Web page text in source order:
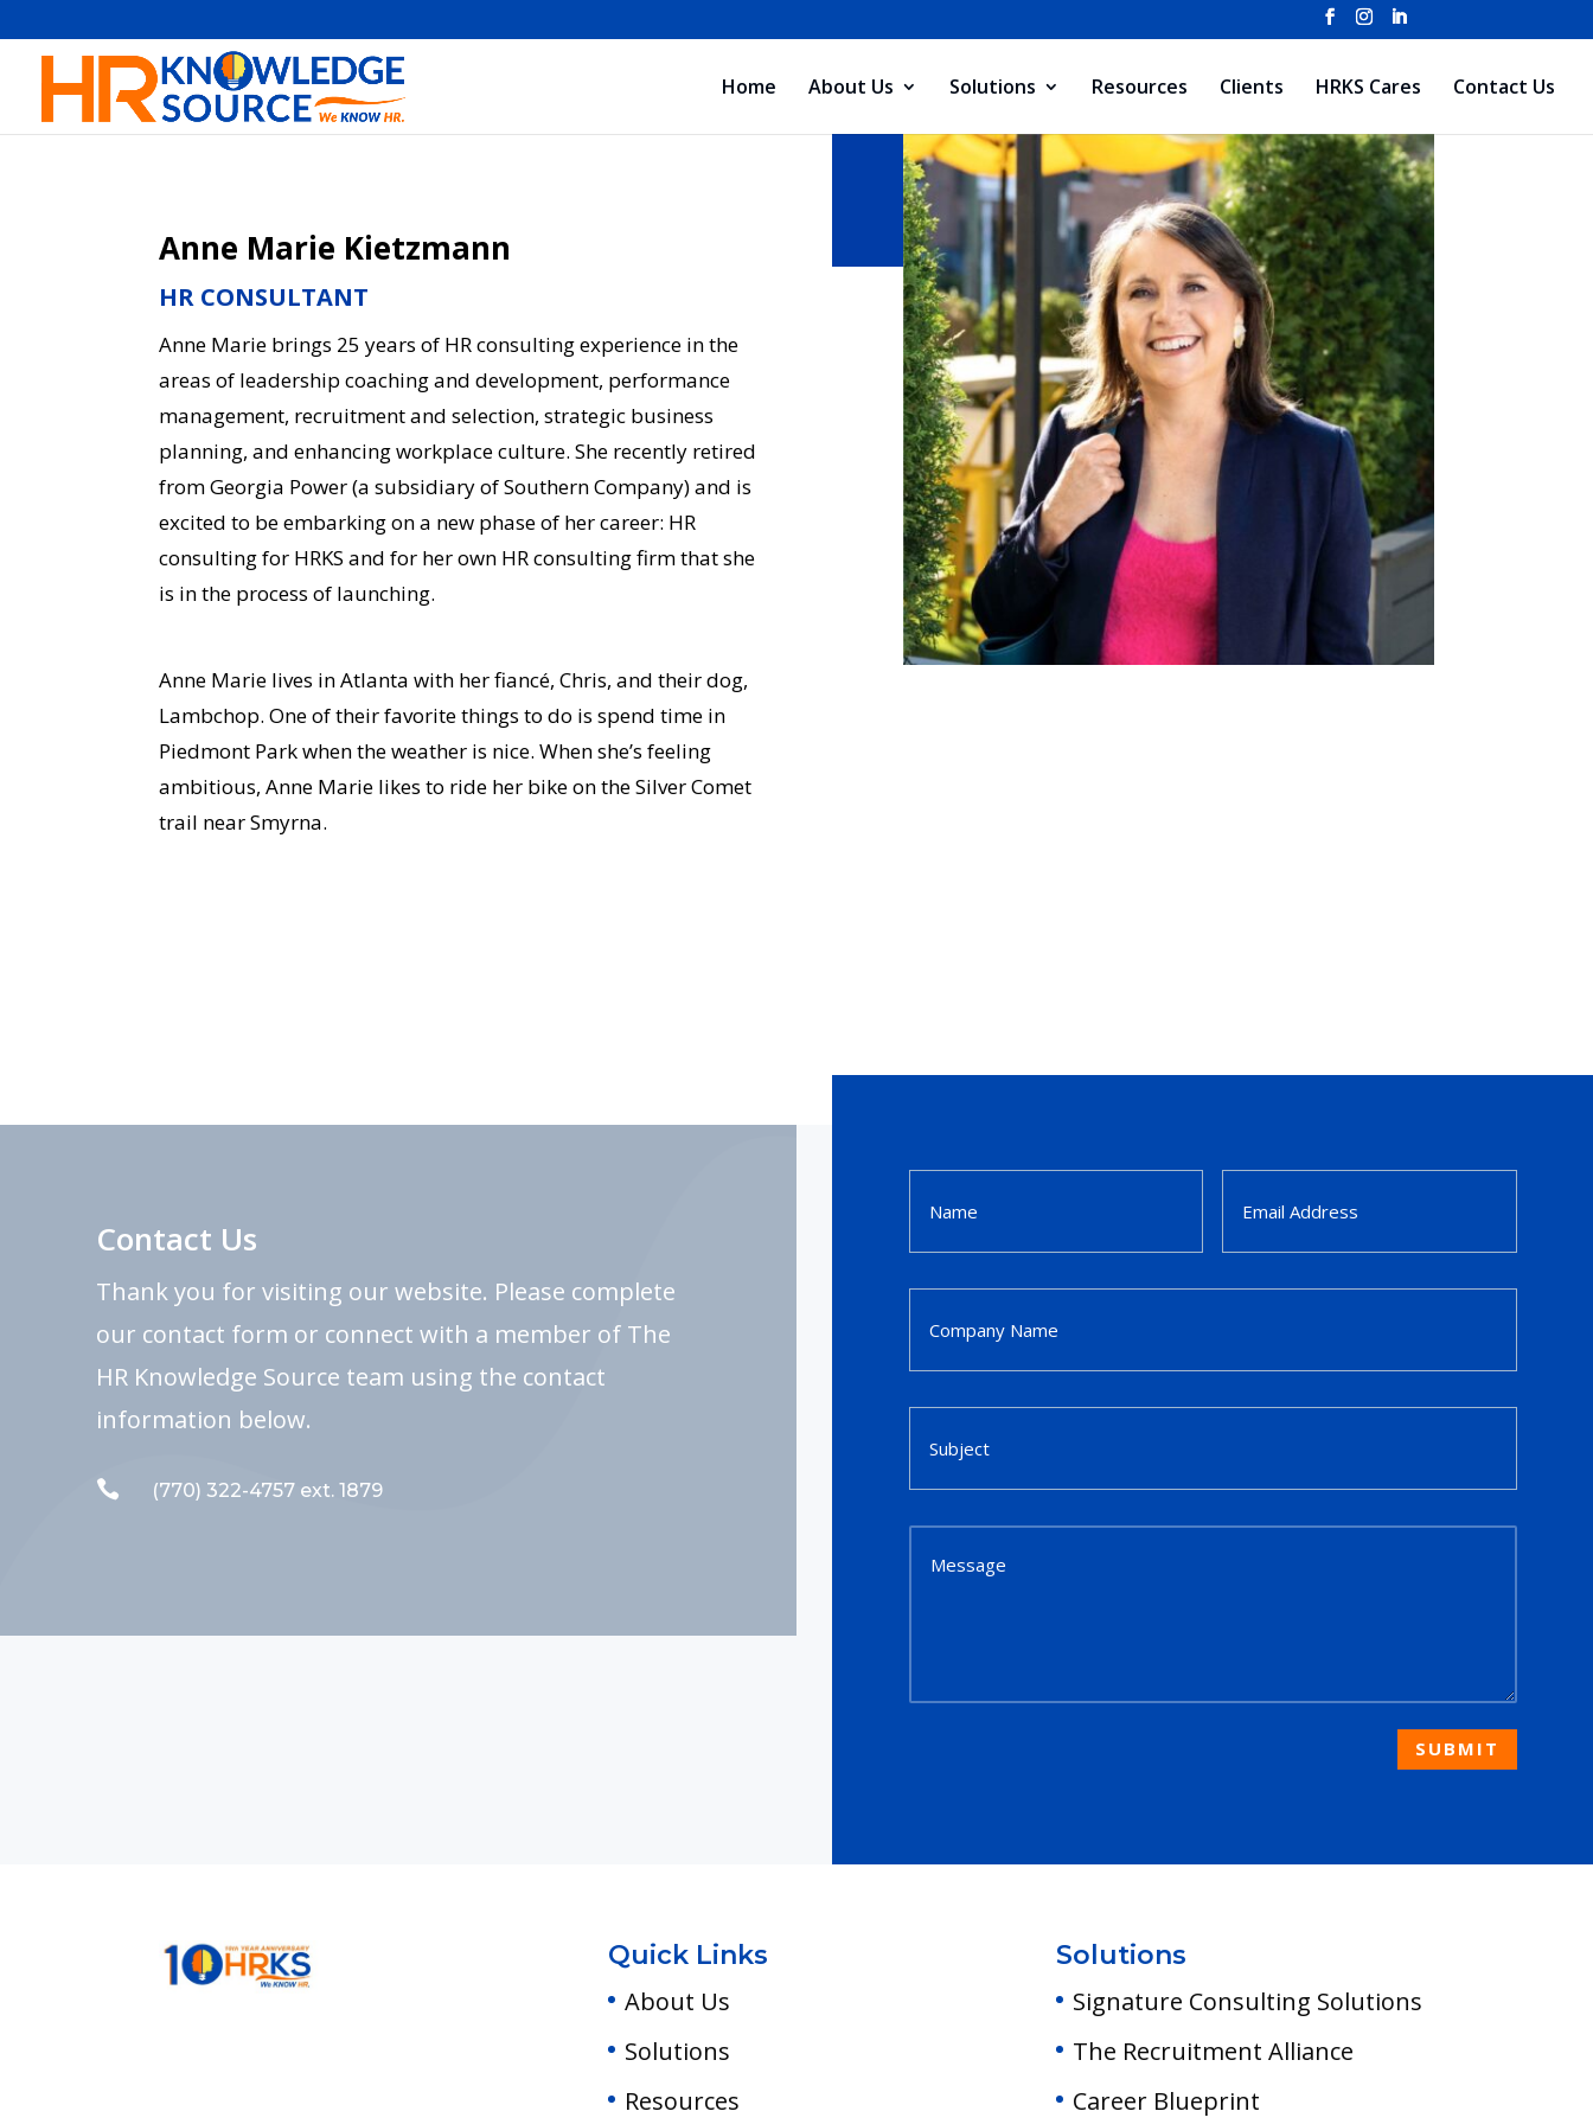
Home About Us Solutions Resources Clients HRKS Cares Contact Us
Anne Marie Kietzmann
HR CONSULTANT
Anne Marie brings 25 years of HR consulting experience in the
areas of leadership coaching and development, performance
management, recruitment and selection, strategic business
planning, and enhancing workplace culture. She recently retired
from Georgia Power (a subsidiary of Southern Company) and is
excited to be embarking on a new phase of her career: HR
consulting for HRKS and for her own HR consulting firm that she
is in the process of launching.
Anne Marie lives in Atlanta with her fiancé, Chris, and their dog,
Lambchop. One of their favorite things to do is spend time in
Piedmont Park when the weather is nice. When she’s feeling
ambitious, Anne Marie likes to ride her bike on the Silver Comet
trail near Smyrna.
Contact Us
Thank you for visiting our website. Please complete
our contact form or connect with a member of The
HR Knowledge Source team using the contact
information below.
 (770) 322-4757 ext. 1879
SUBMIT
Quick Links
About Us
Solutions
Resources
Solutions
Signature Consulting Solutions
The Recruitment Alliance
Career Blueprint